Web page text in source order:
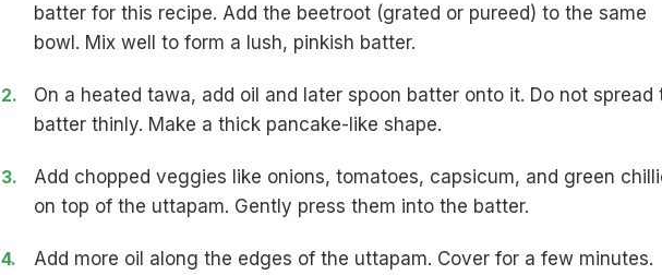
batter for this recipe. Add the beetroot (grated or pureed) to the same
bowl. Mix well to form a lush, pinkish batter.
On a heated tawa, add oil and later spoon batter onto it. Do not spread
batter thinly. Make a thick pancake-like shape.
Add chopped veggies like onions, tomatoes, capsicum, and green
on top of the uttapam. Gently press them into the batter.
Add more oil along the edges of the uttapam. Cover for a few minutes.